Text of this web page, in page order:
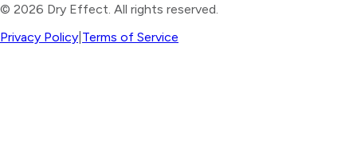
© 2026 Dry Effect. All rights reserved.
Privacy Policy Terms of Service